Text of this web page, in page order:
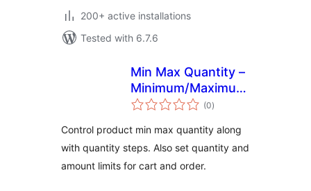
200+ active installations
Tested with 6.7.6
Min Max Quantity –
Minimum/Maximum
Quantity, Step
Limit for
WooCommerce
(0total
ratings
)
Control product min max quantity along
with quantity steps. Also set quantity and
amount limits for cart and order.